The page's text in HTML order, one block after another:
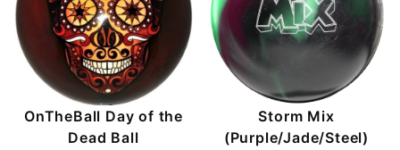
OnTheBall Day of the
Dead Ball
Storm Mix
(Purple/Jade/Steel)